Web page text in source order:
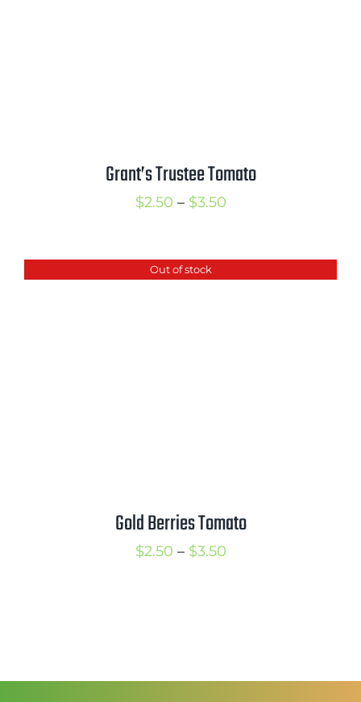
Grant’s Trustee Tomato
$2.50 – $3.50Price
through
Out of stock
Gold Berries Tomato
$2.50 – $3.50Price